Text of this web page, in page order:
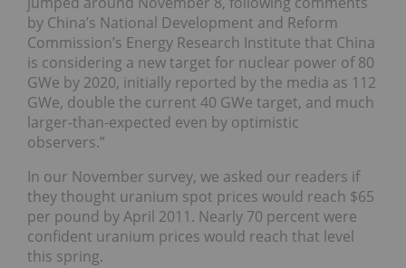
by China’s National Development and Reform
Commission’s Energy Research Institute that China
is considering a new target for nuclear power of 80
GWe by 2020, initially reported by the media as 112
GWe, double the current 40 GWe target, and much
larger-than-expected even by optimistic
observers.”
In our November survey, we asked our readers if
they thought uranium spot prices would reach $65
per pound by April 2011. Nearly 70 percent were
confident uranium prices would reach that level
this spring.